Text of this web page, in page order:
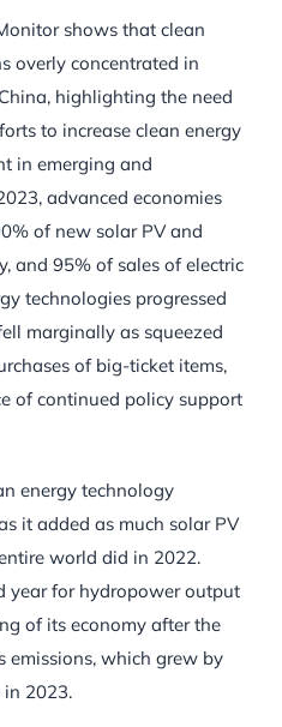
shows that clean
overly concentrated in
highlighting the need
to increase clean energy
in emerging and
advanced economies
of new solar PV and
and 95% of sales of electric
technologies progressed
marginally as squeezed
of big-ticket items,
of continued policy support
energy technology
it added as much solar PV
world did in 2022.
year for hydropower output
of its economy after the
emissions, which grew by
2023.